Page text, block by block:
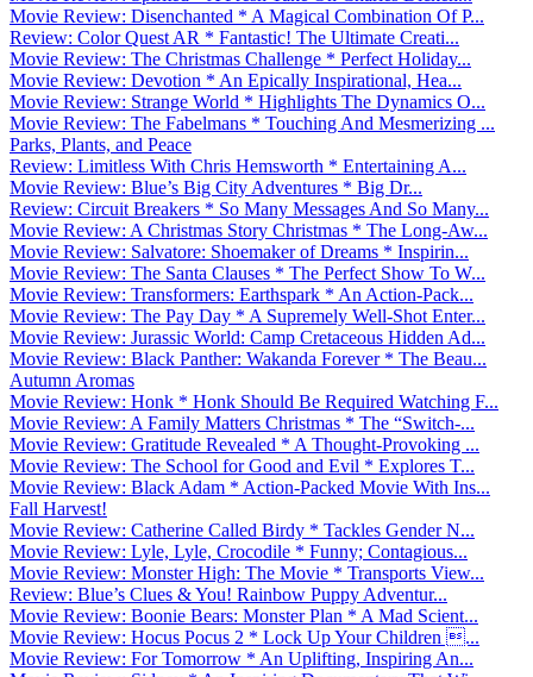
Movie Review: Disenchanted * A Magical Combination Of P...
Review: Color Quest AR * Fantastic! The Ultimate Creati...
Movie Review: The Christmas Challenge * Perfect Holiday...
Movie Review: Devotion * An Epically Inspirational, Hea...
Movie Review: Strange World * Highlights The Dynamics O...
Movie Review: The Fabelmans * Touching And Mesmerizing ...
Parks, Plants, and Peace
Review: Limitless With Chris Hemsworth * Entertaining A...
Movie Review: Blue’s Big City Adventures * Big Dr...
Review: Circuit Breakers * So Many Messages And So Many...
Movie Review: A Christmas Story Christmas * The Long-Aw...
Movie Review: Salvatore: Shoemaker of Dreams * Inspirin...
Movie Review: The Santa Clauses * The Perfect Show To W...
Movie Review: Transformers: Earthspark * An Action-Pack...
Movie Review: The Pay Day * A Supremely Well-Shot Enter...
Movie Review: Jurassic World: Camp Cretaceous Hidden Ad...
Movie Review: Black Panther: Wakanda Forever * The Beau...
Autumn Aromas
Movie Review: Honk * Honk Should Be Required Watching F...
Movie Review: A Family Matters Christmas * The “Switch-...
Movie Review: Gratitude Revealed * A Thought-Provoking ...
Movie Review: The School for Good and Evil * Explores T...
Movie Review: Black Adam * Action-Packed Movie With Ins...
Fall Harvest!
Movie Review: Catherine Called Birdy * Tackles Gender N...
Movie Review: Lyle, Lyle, Crocodile * Funny; Contagious...
Movie Review: Monster High: The Movie * Transports View...
Review: Blue’s Clues & You! Rainbow Puppy Adventur...
Movie Review: Boonie Bears: Monster Plan * A Mad Scient...
Movie Review: Hocus Pocus 2 * Lock Up Your Children ...
Movie Review: For Tomorrow * An Uplifting, Inspiring An...